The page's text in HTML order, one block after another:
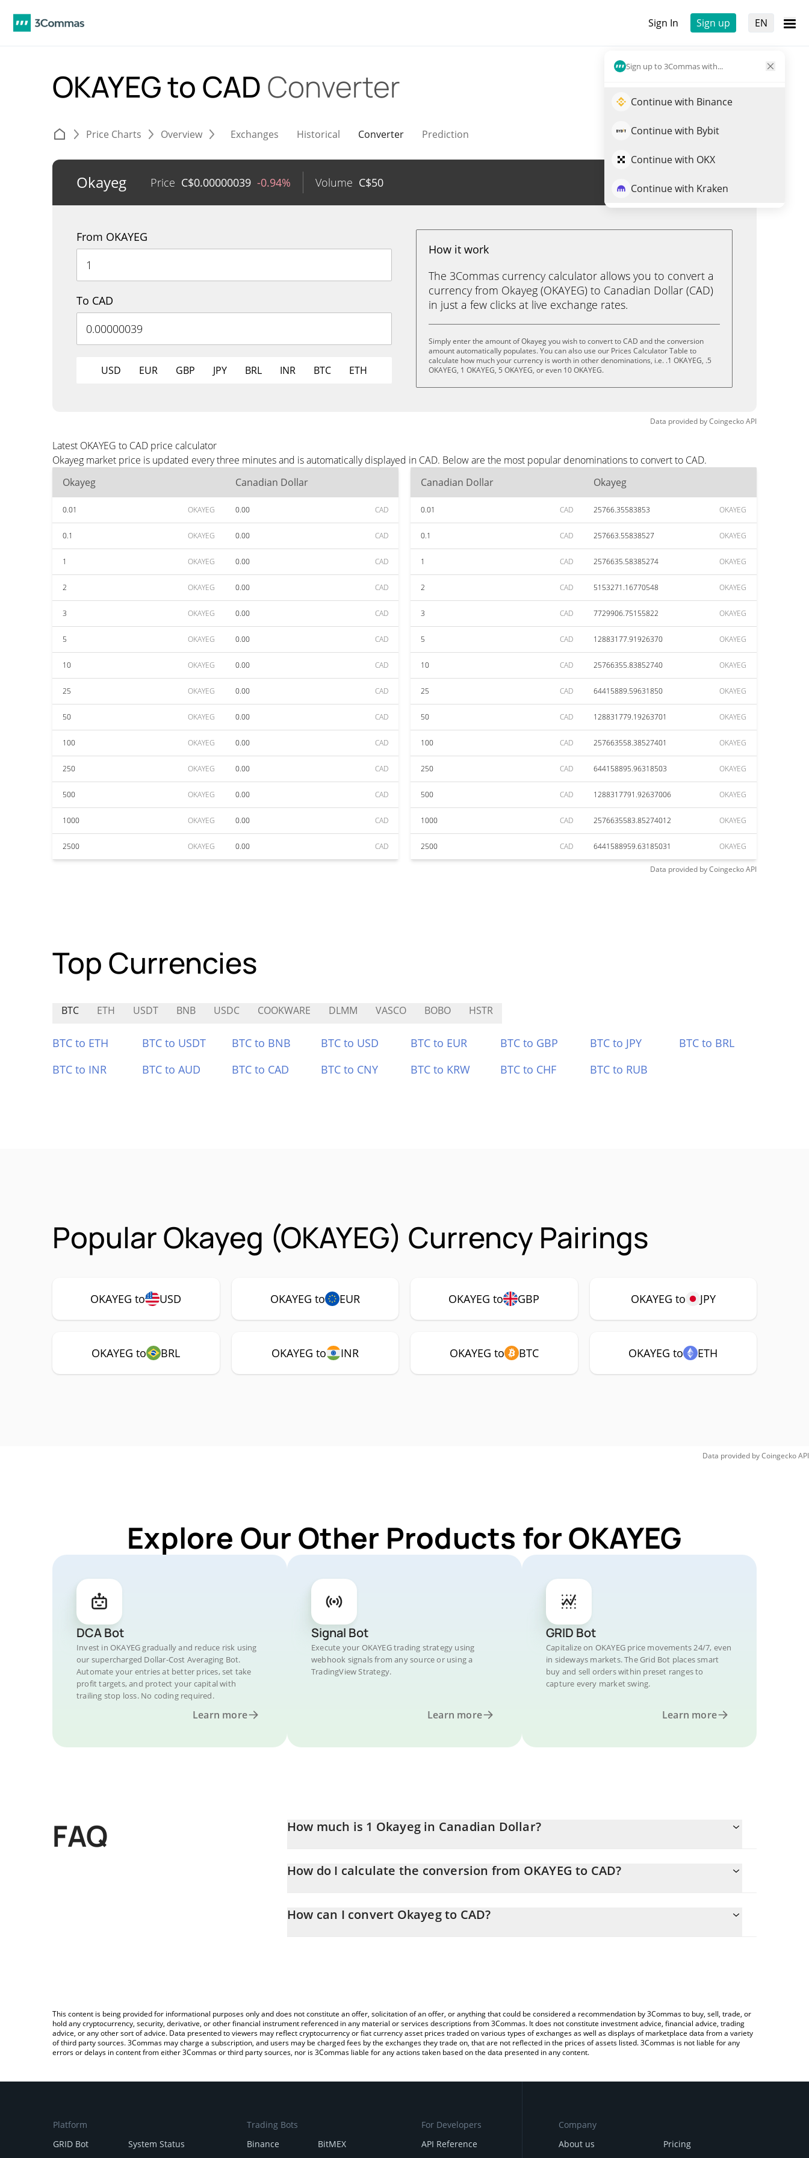
Sign In Sign up EN
Sign up to 3Commas with...
Continue with Binance
Continue with Bybit
Continue with OKX
Continue with Kraken
OKAYEG to CAD Converter
Price Charts Overview Exchanges Historical Converter Prediction
Okayeg Price C$0.00000039 -0.94% Volume C$50 Trade OKAYEG
From OKAYEG
To CAD
USD EUR GBP JPY BRL INR BTC ETH
How it work
The 3Commas currency calculator allows you to convert a
currency from Okayeg (OKAYEG) to Canadian Dollar (CAD)
in just a few clicks at live exchange rates.
Simply enter the amount of Okayeg you wish to convert to CAD and the conversion
amount automatically populates. You can also use our Prices Calculator Table to
calculate how much your currency is worth in other denominations, i.e. .1 OKAYEG, .5
OKAYEG, 1 OKAYEG, 5 OKAYEG, or even 10 OKAYEG.
Data provided byCoingeckoAPI
Latest OKAYEG to CAD price calculator
Okayeg market price is updated every three minutes and is automatically displayed in CAD. Below are the most popular denominations to convert to CAD.
Okayeg
Canadian Dollar
0.01 OKAYEG 0.00 CAD
0.1 OKAYEG 0.00 CAD
1 OKAYEG 0.00 CAD
2 OKAYEG 0.00 CAD
3 OKAYEG 0.00 CAD
5 OKAYEG 0.00 CAD
10 OKAYEG 0.00 CAD
25 OKAYEG 0.00 CAD
50 OKAYEG 0.00 CAD
100 OKAYEG 0.00 CAD
250 OKAYEG 0.00 CAD
500 OKAYEG 0.00 CAD
1000 OKAYEG 0.00 CAD
2500 OKAYEG 0.00 CAD
Canadian Dollar Okayeg
0.01 CAD 25766.35583853 OKAYEG
0.1 CAD 257663.55838527 OKAYEG
1 CAD 2576635.58385274 OKAYEG
2 CAD 5153271.16770548 OKAYEG
3 CAD 7729906.75155822 OKAYEG
5 CAD 12883177.91926370 OKAYEG
10 CAD 25766355.83852740 OKAYEG
25 CAD 64415889.59631850 OKAYEG
50 CAD 128831779.19263701 OKAYEG
100 CAD 257663558.38527401 OKAYEG
250 CAD 644158895.96318503 OKAYEG
500 CAD 1288317791.92637006 OKAYEG
1000 CAD 2576635583.85274012 OKAYEG
2500 CAD 6441588959.63185031 OKAYEG
Data provided byCoingeckoAPI
Top Currencies
BTC ETH USDT BNB USDC COOKWARE DLMM VASCO BOBO HSTR
BTC to ETH BTC to USDT BTC to BNB BTC to USD BTC to EUR BTC to GBP BTC to JPY
BTC to BRL
BTC to INR
BTC to AUD BTC to CAD BTC to CNY BTC to KRW BTC to CHF BTC to RUB
Popular Okayeg (OKAYEG) Currency Pairings
OKAYEG to USD OKAYEG to EUR OKAYEG to GBP OKAYEG to JPY
OKAYEG to BRL OKAYEG to INR OKAYEG to BTC OKAYEG to ETH
Data provided byCoingeckoAPI
Explore Our Other Products for OKAYEG
DCA Bot
Invest in OKAYEG gradually and reduce risk using
our supercharged Dollar-Cost Averaging Bot.
Automate your entries at better prices, set take
profit targets, and protect your capital with
trailing stop loss. No coding required.
Learn more
Signal Bot
Execute your OKAYEG trading strategy using
webhook signals from any source or using a
TradingView Strategy.
Learn more
GRID Bot
Capitalize on OKAYEG price movements 24/7, even
in sideways markets. The Grid Bot places smart
buy and sell orders within preset ranges to
capture every market swing.
Learn more
FAQ How much is 1 Okayeg in Canadian Dollar?
How do I calculate the conversion from OKAYEG to CAD?
entering the amount of Okayeg in the corresponding field and will automatically convert the value in Canadian Dollar
How can I convert Okayeg to CAD?
This content is being provided for informational purposes only and does not constitute an offer, solicitation of an offer, or anything that could be considered a recommendation by 3Commas to buy, sell, trade, or
hold any cryptocurrency, security, derivative, or other financial instrument referenced in any material or services descriptions from 3Commas. It does not constitute investment advice, financial advice, trading
advice, or any other sort of advice. Data presented to viewers may reflect cryptocurrency or fiat currency asset prices traded on various types of exchanges as well as displays of marketplace data from a variety
of third party sources. 3Commas may charge a subscription, and users may be charged fees by the exchanges they trade on, that are not reflected in the prices of assets listed. 3Commas is not liable for any
errors or delays in content from either 3Commas or third party sources, nor is 3Commas liable for any actions taken based on the data presented in any content.
Platform
GRID Bot
System Status
Trading Bots
Binance
BitMEX
For Developers
API Reference
Company
About us
Pricing